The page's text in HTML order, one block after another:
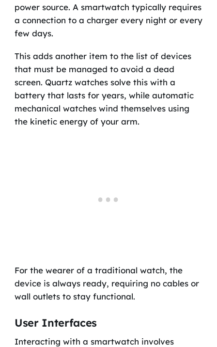
power source. A smartwatch typically requires
a connection to a charger every night or every
few days.
This adds another item to the list of devices
that must be managed to avoid a dead
screen. Quartz watches solve this with a
battery that lasts for years, while automatic
mechanical watches wind themselves using
the kinetic energy of your arm.
For the wearer of a traditional watch, the
device is always ready, requiring no cables or
wall outlets to stay functional.
User Interfaces
Interacting with a smartwatch involves